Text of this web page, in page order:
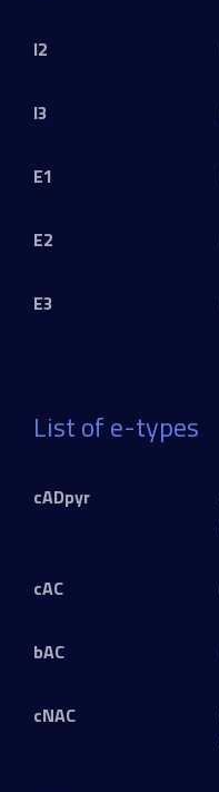
I2
I3
E1
E2
E3
List of e-types
cADpyr
cAC
bAC
cNAC